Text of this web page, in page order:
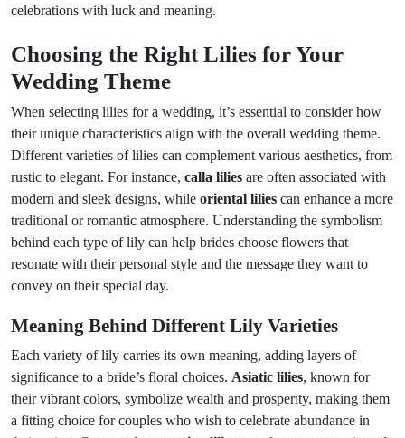
celebrations with luck and meaning.
Choosing the Right Lilies for Your
Wedding Theme
When selecting lilies for a wedding, it’s essential to consider how
their unique characteristics align with the overall wedding theme.
Different varieties of lilies can complement various aesthetics, from
rustic to elegant. For instance, calla lilies are often associated with
modern and sleek designs, while oriental lilies can enhance a more
traditional or romantic atmosphere. Understanding the symbolism
behind each type of lily can help brides choose flowers that
resonate with their personal style and the message they want to
convey on their special day.
Meaning Behind Different Lily Varieties
Each variety of lily carries its own meaning, adding layers of
significance to a bride’s floral choices. Asiatic lilies, known for
their vibrant colors, symbolize wealth and prosperity, making them
a fitting choice for couples who wish to celebrate abundance in